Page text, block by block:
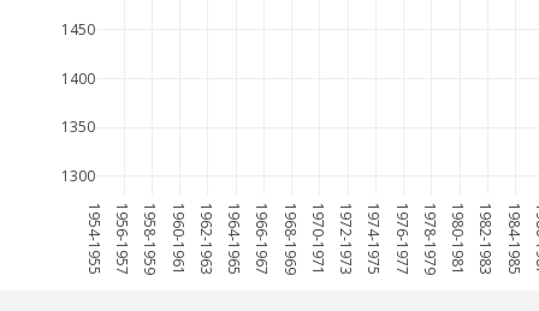
1954-1955 1956-1957 1958-1959 1960-1961 1962-1963 1964-1965 1966-1967 1968-1969 1970-1971 1972-1973 1974-1975 1976-1977 1978-1979 1980-1981 1982-1983 1984-1985
1300
1350
1400
1450